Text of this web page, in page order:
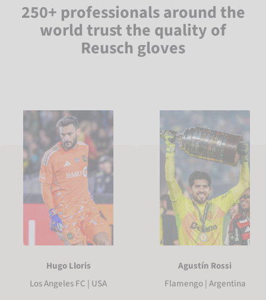
250+ professionals around the
world trust the quality of
Reusch gloves
Hugo Lloris
Los Angeles FC | USA
Agustín Rossi
Flamengo | Argentina